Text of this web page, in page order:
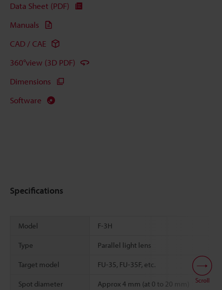
Data Sheet (PDF)
Manuals
CAD / CAE
360°view (3D PDF)
Dimensions
Software
Specifications
Model F-3H
Type Parallel light lens
Target model FU-35, FU-35F, etc.
Spot diameter Approx 4 mm (at 0 to 20 mm) Scroll